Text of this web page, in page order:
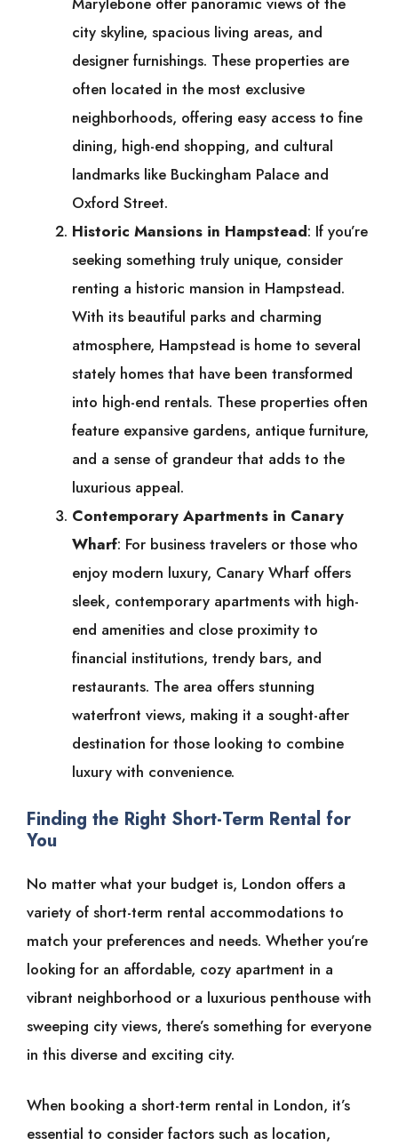
city skyline, spacious living areas, and
designer furnishings. These properties are
often located in the most exclusive
neighborhoods, offering easy access to fine
dining, high-end shopping, and cultural
landmarks like Buckingham Palace and
Oxford Street.
Historic Mansions in Hampstead: If you’re
seeking something truly unique, consider
renting a historic mansion in Hampstead.
With its beautiful parks and charming
atmosphere, Hampstead is home to several
stately homes that have been transformed
into high-end rentals. These properties often
feature expansive gardens, antique furniture,
and a sense of grandeur that adds to the
luxurious appeal.
Contemporary Apartments in Canary
Wharf: For business travelers or those who
enjoy modern luxury, Canary Wharf offers
sleek, contemporary apartments with high-
end amenities and close proximity to
financial institutions, trendy bars, and
restaurants. The area offers stunning
waterfront views, making it a sought-after
destination for those looking to combine
luxury with convenience.
Finding the Right Short-Term Rental for
You
No matter what your budget is, London offers a
variety of short-term rental accommodations to
match your preferences and needs. Whether you’re
looking for an affordable, cozy apartment in a
vibrant neighborhood or a luxurious penthouse with
sweeping city views, there’s something for everyone
in this diverse and exciting city.
When booking a short-term rental in London, it’s
essential to consider factors such as location,